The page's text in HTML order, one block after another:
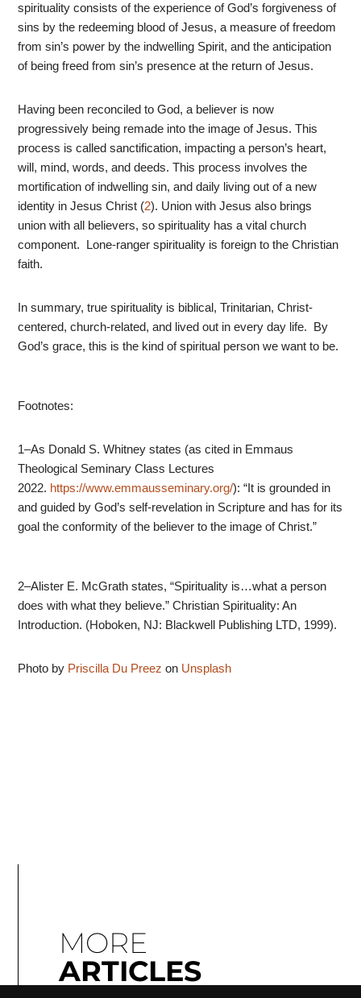
spirituality consists of the experience of God’s forgiveness of
sins by the redeeming blood of Jesus, a measure of freedom
from sin’s power by the indwelling Spirit, and the anticipation
of being freed from sin’s presence at the return of Jesus.
Having been reconciled to God, a believer is now
progressively being remade into the image of Jesus. This
process is called sanctification, impacting a person’s heart,
will, mind, words, and deeds. This process involves the
mortification of indwelling sin, and daily living out of a new
identity in Jesus Christ (2). Union with Jesus also brings
union with all believers, so spirituality has a vital church
component. Lone-ranger spirituality is foreign to the Christian
faith.
In summary, true spirituality is biblical, Trinitarian, Christ-
centered, church-related, and lived out in every day life. By
God’s grace, this is the kind of spiritual person we want to be.
Footnotes:
1–As Donald S. Whitney states (as cited in Emmaus
Theological Seminary Class Lectures
2022. https://www.emmausseminary.org/): “It is grounded in
and guided by God’s self-revelation in Scripture and has for its
goal the conformity of the believer to the image of Christ.”
2–Alister E. McGrath states, “Spirituality is…what a person
does with what they believe.” Christian Spirituality: An
Introduction. (Hoboken, NJ: Blackwell Publishing LTD, 1999).
Photo by Priscilla Du Preez on Unsplash
MORE
ARTICLES